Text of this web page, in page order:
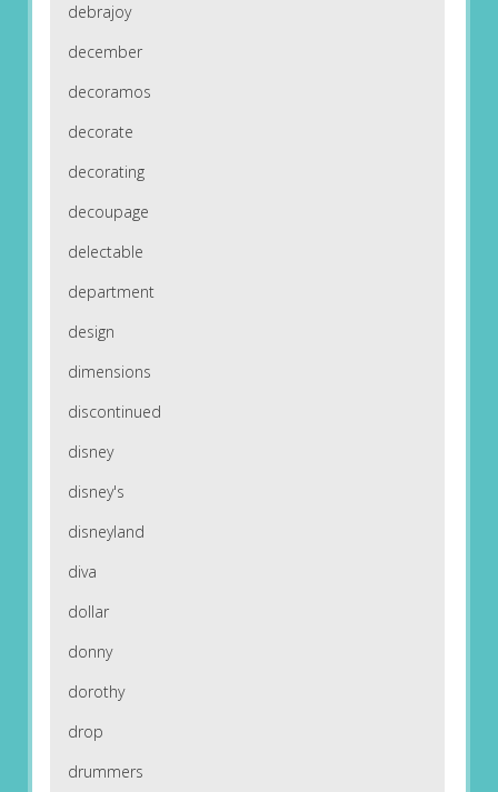
debrajoy
december
decoramos
decorate
decorating
decoupage
delectable
department
design
dimensions
discontinued
disney
disney's
disneyland
diva
dollar
donny
dorothy
drop
drummers